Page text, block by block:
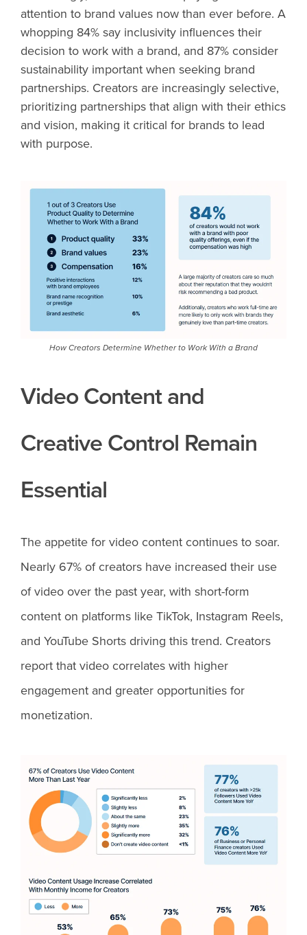
attention to brand values now than ever before. A
whopping 84% say inclusivity influences their
decision to work with a brand, and 87% consider
sustainability important when seeking brand
partnerships. Creators are increasingly selective,
prioritizing partnerships that align with their ethics
and vision, making it critical for brands to lead
with purpose.
How Creators Determine Whether to Work With a Brand
Video Content and
Creative Control Remain
Essential
The appetite for video content continues to soar.
Nearly 67% of creators have increased their use
of video over the past year, with short-form
content on platforms like TikTok, Instagram Reels,
and YouTube Shorts driving this trend. Creators
report that video correlates with higher
engagement and greater opportunities for
monetization.